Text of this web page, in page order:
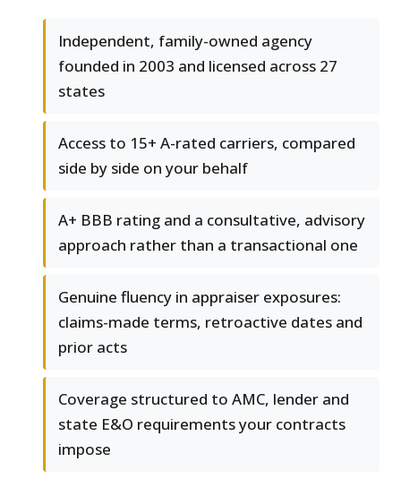
Independent, family-owned agency
founded in 2003 and licensed across 27
states
Access to 15+ A-rated carriers, compared
side by side on your behalf
A+ BBB rating and a consultative, advisory
approach rather than a transactional one
Genuine fluency in appraiser exposures:
claims-made terms, retroactive dates and
prior acts
Coverage structured to AMC, lender and
state E&O requirements your contracts
impose